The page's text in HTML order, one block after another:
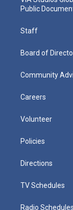
Public
Staff
Board of
Community
Careers
Volunteer
Policies
Directions
TV Schedules
Radio Schedules